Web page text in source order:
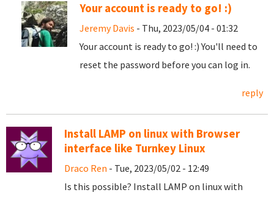
Your account is ready to go! :)
Jeremy Davis - Thu, 2023/05/04 - 01:32
Your account is ready to go! :) You'll need to
reset the password before you can log in.
reply
Install LAMP on linux with Browser
interface like Turnkey Linux
Draco Ren - Tue, 2023/05/02 - 12:49
Is this possible? Install LAMP on linux with